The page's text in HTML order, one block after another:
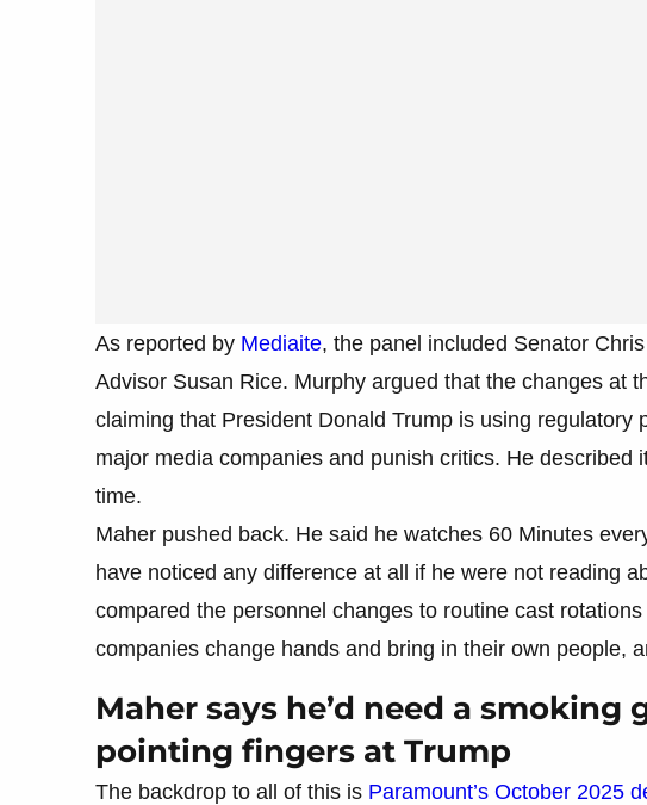
As reported by Mediaite, the panel included Senator
Advisor Susan Rice. Murphy argued that the changes at
claiming that President Donald Trump is using regulatory
major media companies and punish critics. He described
time.
Maher pushed back. He said he watches 60 Minutes
have noticed any difference at all if he were not reading
compared the personnel changes to routine cast
companies change hands and bring in their own people,
Maher says he’d need a smoking
pointing fingers at Trump
The backdrop to all of this is Paramount’s October 2025